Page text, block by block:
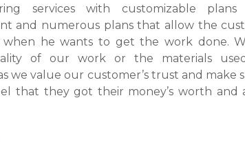
services with customizable
and numerous plans that allow the
when he wants to get the work done.
of our work or the materials
we value our customer’s trust and make
that they got their money’s worth and